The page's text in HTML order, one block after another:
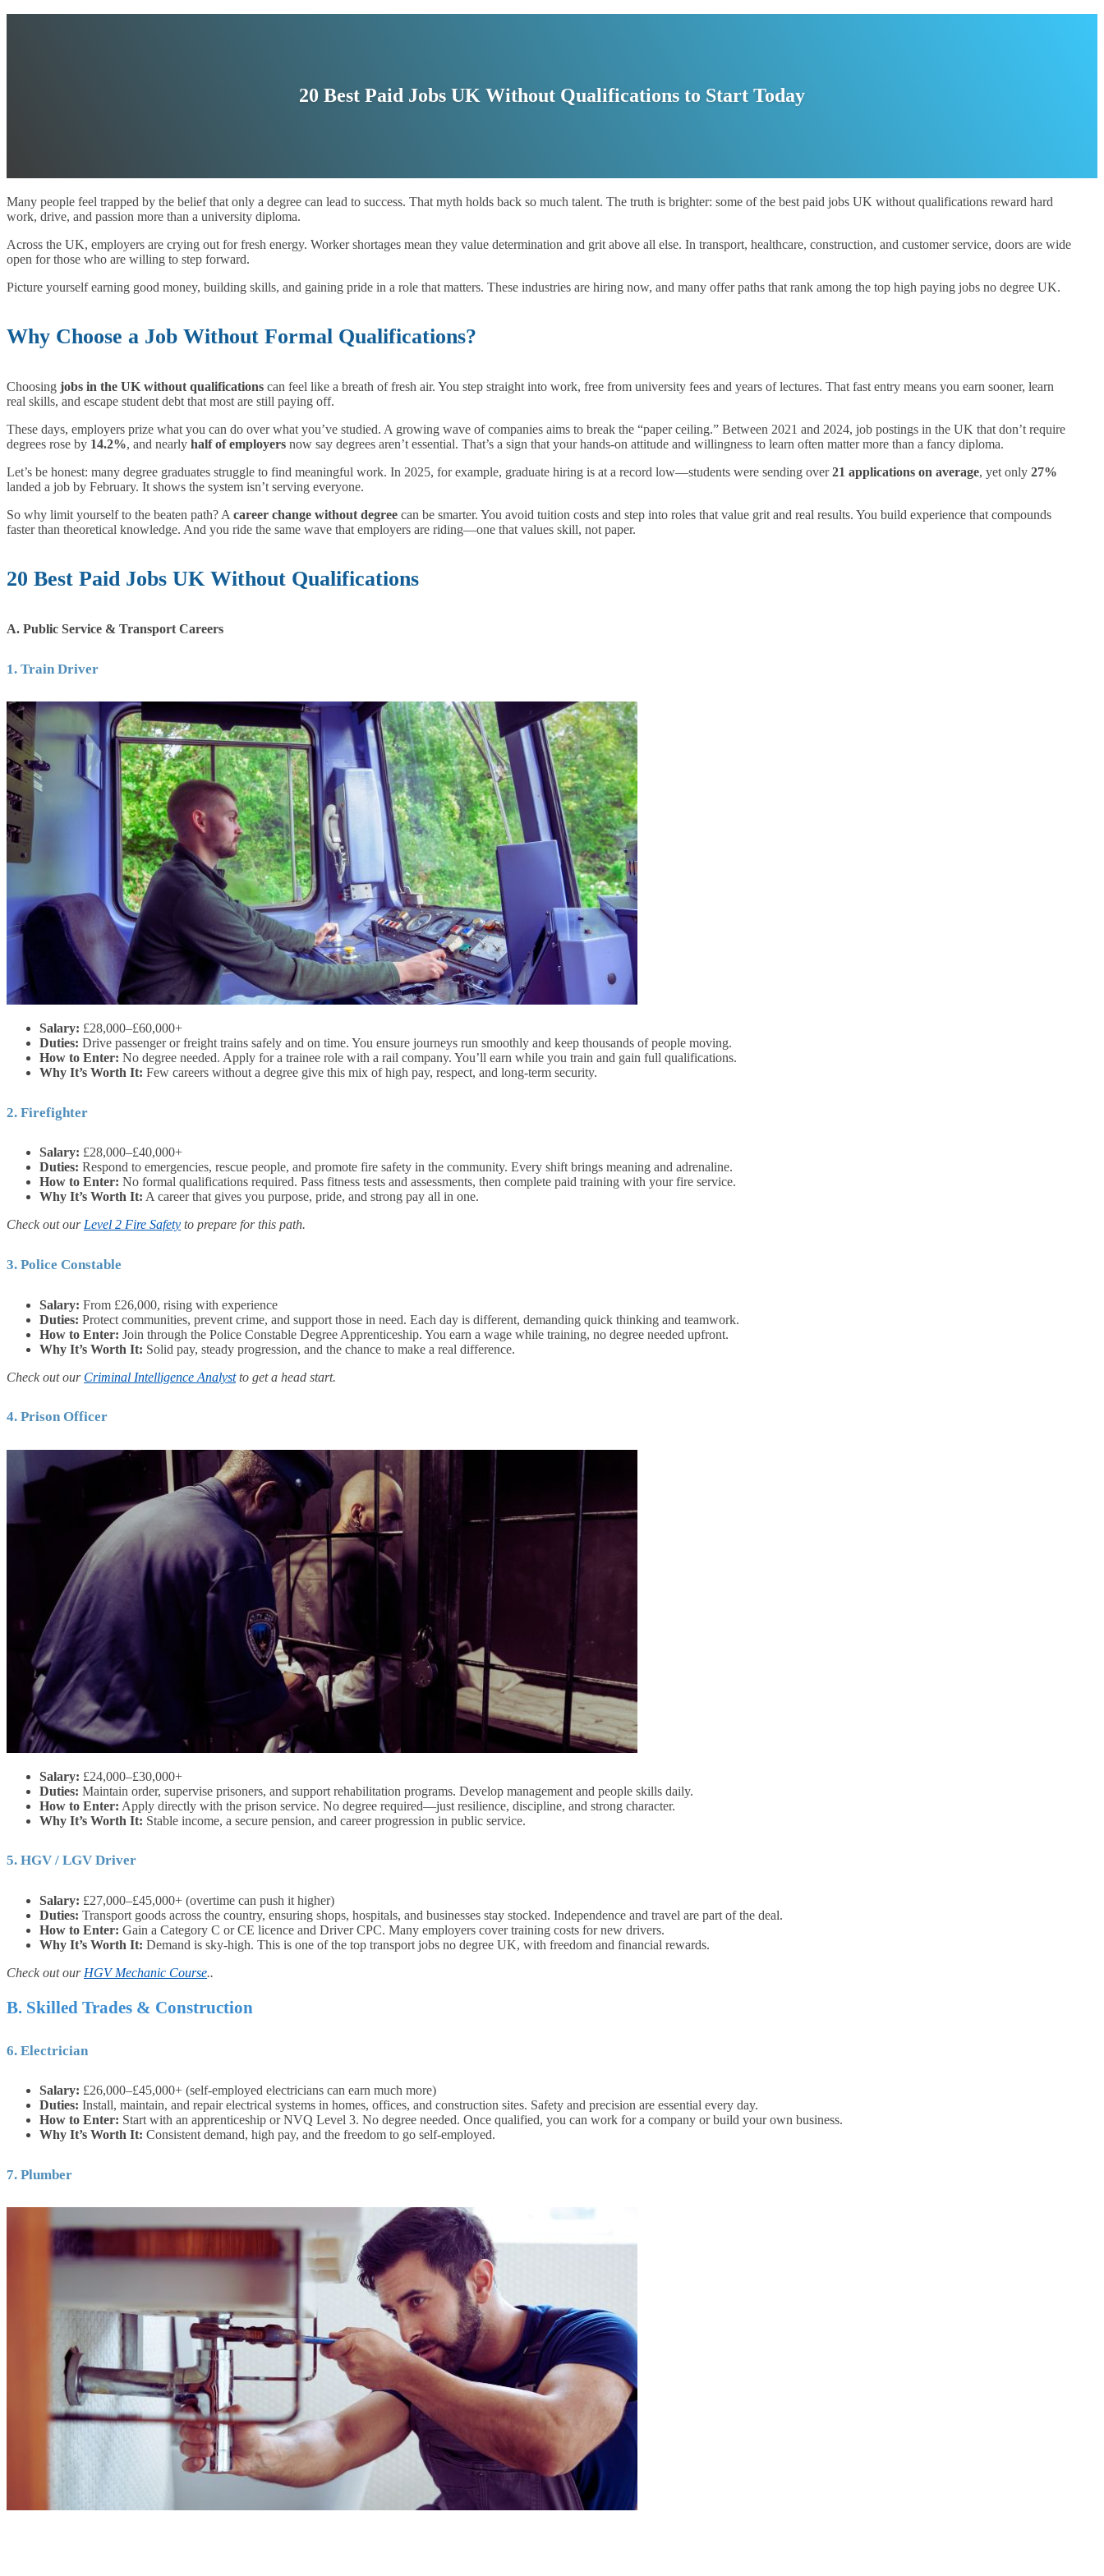
20 Best Paid Jobs UK Without Qualifications to Start Today
Many people feel trapped by the belief that only a degree can lead to success. That myth holds back so much talent. The truth is brighter: some of the best paid jobs UK without qualifications reward hard
work, drive, and passion more than a university diploma.
Across the UK, employers are crying out for fresh energy. Worker shortages mean they value determination and grit above all else. In transport, healthcare, construction, and customer service, doors are wide
open for those who are willing to step forward.
Picture yourself earning good money, building skills, and gaining pride in a role that matters. These industries are hiring now, and many offer paths that rank among the top high paying jobs no degree UK.
Why Choose a Job Without Formal Qualifications?
Choosing jobs in the UK without qualifications can feel like a breath of fresh air. You step straight into work, free from university fees and years of lectures. That fast entry means you earn sooner, learn
real skills, and escape student debt that most are still paying off.
These days, employers prize what you can do over what you’ve studied. A growing wave of companies aims to break the “paper ceiling.” Between 2021 and 2024, job postings in the UK that don’t require
degrees rose by 14.2%, and nearly half of employers now say degrees aren’t essential. That’s a sign that your hands-on attitude and willingness to learn often matter more than a fancy diploma.
Let’s be honest: many degree graduates struggle to find meaningful work. In 2025, for example, graduate hiring is at a record low—students were sending over21 applications on average, yet only 27%
landed a job by February. It shows the system isn’t serving everyone.
So why limit yourself to the beaten path? A career change without degree can be smarter. You avoid tuition costs and step into roles that value grit and real results. You build experience that compounds
faster than theoretical knowledge. And you ride the same wave that employers are riding—one that values skill, not paper.
20 Best Paid Jobs UK Without Qualifications
A. Public Service & Transport Careers
1. Train Driver
Salary: £28,000–£60,000+
Duties: Drive passenger or freight trains safely and on time. You ensure journeys run smoothly and keep thousands of people moving.
How to Enter: No degree needed. Apply for a trainee role with a rail company. You’ll earn while you train and gain full qualifications.
Why It’s Worth It: Few careers without a degree give this mix of high pay, respect, and long-term security.
2. Firefighter
Salary: £28,000–£40,000+
Duties: Respond to emergencies, rescue people, and promote fire safety in the community. Every shift brings meaning and adrenaline.
How to Enter: No formal qualifications required. Pass fitness tests and assessments, then complete paid training with your fire service.
Why It’s Worth It: A career that gives you purpose, pride, and strong pay all in one.
Check out our Level 2 Fire Safety to prepare for this path.
3. Police Constable
Salary: From £26,000, rising with experience
Duties: Protect communities, prevent crime, and support those in need. Each day is different, demanding quick thinking and teamwork.
How to Enter: Join through the Police Constable Degree Apprenticeship. You earn a wage while training, no degree needed upfront.
Why It’s Worth It: Solid pay, steady progression, and the chance to make a real difference.
Check out our Criminal Intelligence Analystto get a head start.
4. Prison Officer
Salary: £24,000–£30,000+
Duties: Maintain order, supervise prisoners, and support rehabilitation programs. Develop management and people skills daily.
How to Enter: Apply directly with the prison service. No degree required—just resilience, discipline, and strong character.
Why It’s Worth It: Stable income, a secure pension, and career progression in public service.
5. HGV / LGV Driver
Salary: £27,000–£45,000+ (overtime can push it higher)
Duties: Transport goods across the country, ensuring shops, hospitals, and businesses stay stocked. Independence and travel are part of the deal.
How to Enter: Gain a Category C or CE licence and Driver CPC. Many employers cover training costs for new drivers.
Why It’s Worth It: Demand is sky-high. This is one of the top transport jobs no degree UK, with freedom and financial rewards.
Check out our HGV Mechanic Course..
B. Skilled Trades & Construction
6. Electrician
Salary: £26,000–£45,000+ (self-employed electricians can earn much more)
Duties: Install, maintain, and repair electrical systems in homes, offices, and construction sites. Safety and precision are essential every day.
How to Enter: Start with an apprenticeship or NVQ Level 3. No degree needed. Once qualified, you can work for a company or build your own business.
Why It’s Worth It: Consistent demand, high pay, and the freedom to go self-employed.
7. Plumber